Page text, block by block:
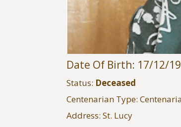
Date Of Birth: 17/12/
Status: Deceased
Centenarian Type:
Address: St. Lucy